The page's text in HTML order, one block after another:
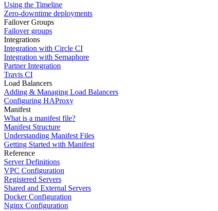
Using the Timeline
Zero-downtime deployments
Failover Groups
Failover groups
Integrations
Integration with Circle CI
Integration with Semaphore
Partner Integration
Travis CI
Load Balancers
Adding & Managing Load Balancers
Configuring HAProxy
Manifest
What is a manifest file?
Manifest Structure
Understanding Manifest Files
Getting Started with Manifest
Reference
Server Definitions
VPC Configuration
Registered Servers
Shared and External Servers
Docker Configuration
Nginx Configuration